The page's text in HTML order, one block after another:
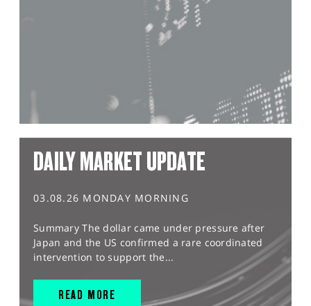
DAILY MARKET UPDATE
03.08.26 MONDAY MORNING
Summary The dollar came under pressure after
Japan and the US confirmed a rare coordinated
intervention to support the...
READ MORE